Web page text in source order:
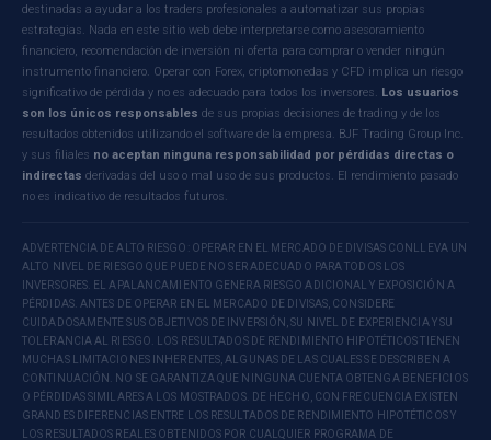
destinadas a ayudar a los traders profesionales a automatizar sus propias
estrategias. Nada en este sitio web debe interpretarse como asesoramiento
financiero, recomendación de inversión ni oferta para comprar o vender ningún
instrumento financiero. Operar con Forex, criptomonedas y CFD implica un riesgo
significativo de pérdida y no es adecuado para todos los inversores. Los usuarios
son los únicos responsables de sus propias decisiones de trading y de los
resultados obtenidos utilizando el software de la empresa. BJF Trading Group Inc.
y sus filiales no aceptan ninguna responsabilidad por pérdidas directas o
indirectas derivadas del uso o mal uso de sus productos. El rendimiento pasado
no es indicativo de resultados futuros.
ADVERTENCIA DE ALTO RIESGO: OPERAR EN EL MERCADO DE DIVISAS CONLLEVA UN
ALTO NIVEL DE RIESGO QUE PUEDE NO SER ADECUADO PARA TODOS LOS
INVERSORES. EL APALANCAMIENTO GENERA RIESGO ADICIONAL Y EXPOSICIÓN A
PÉRDIDAS. ANTES DE OPERAR EN EL MERCADO DE DIVISAS, CONSIDERE
CUIDADOSAMENTE SUS OBJETIVOS DE INVERSIÓN, SU NIVEL DE EXPERIENCIA Y SU
TOLERANCIA AL RIESGO. LOS RESULTADOS DE RENDIMIENTO HIPOTÉTICOS TIENEN
MUCHAS LIMITACIONES INHERENTES, ALGUNAS DE LAS CUALES SE DESCRIBEN A
CONTINUACIÓN. NO SE GARANTIZA QUE NINGUNA CUENTA OBTENGA BENEFICIOS
O PÉRDIDAS SIMILARES A LOS MOSTRADOS. DE HECHO, CON FRECUENCIA EXISTEN
GRANDES DIFERENCIAS ENTRE LOS RESULTADOS DE RENDIMIENTO HIPOTÉTICOS Y
LOS RESULTADOS REALES OBTENIDOS POR CUALQUIER PROGRAMA DE